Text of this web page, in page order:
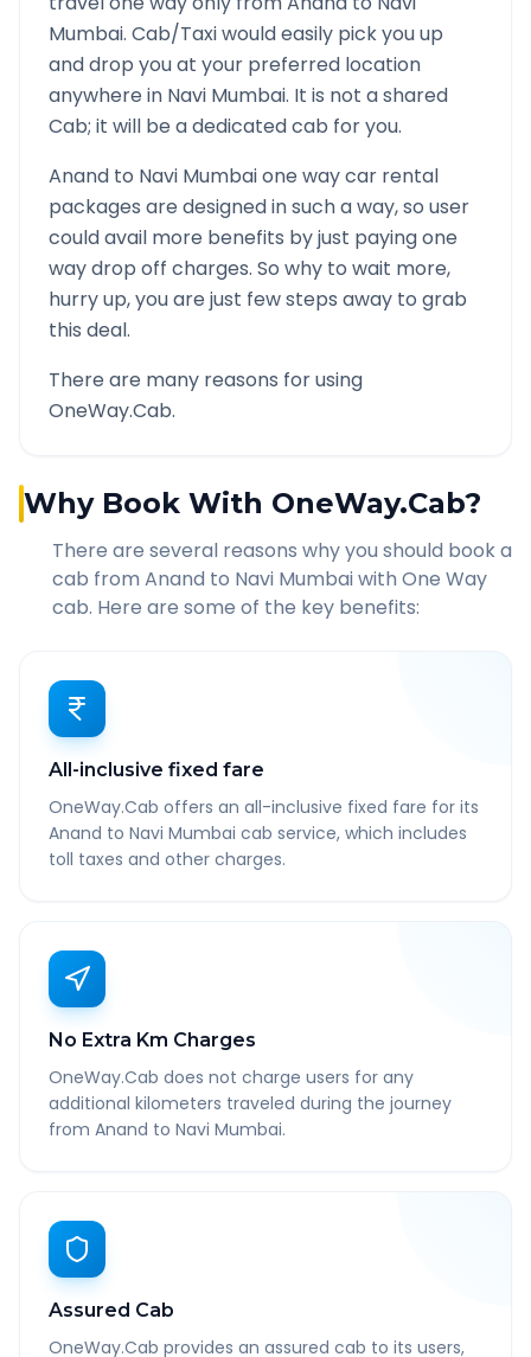
Mumbai. Cab/Taxi would easily pick you up
and drop you at your preferred location
anywhere in Navi Mumbai. It is not a shared
Cab; it will be a dedicated cab for you.
Anand to Navi Mumbaione way car rental
packages are designed in such a way, so user
could avail more benefits by just paying one
way drop off charges. So why to wait more,
hurry up, you are just few steps away to grab
this deal.
There are many reasons for using
OneWay.Cab.
Why Book With OneWay.Cab?
There are several reasons why you should book a
cab from Anand to Navi Mumbaiwith One Way
cab. Here are some of the key benefits:
All-inclusive fixed fare
OneWay.Cab offers an all-inclusive fixed fare for its
Anand to Navi Mumbai cab service, which includes
toll taxes and other charges.
No Extra Km Charges
OneWay.Cab does not charge users for any
additional kilometers traveled during the journey
from Anand to Navi Mumbai.
Assured Cab
OneWay.Cab provides an assured cab to its users,